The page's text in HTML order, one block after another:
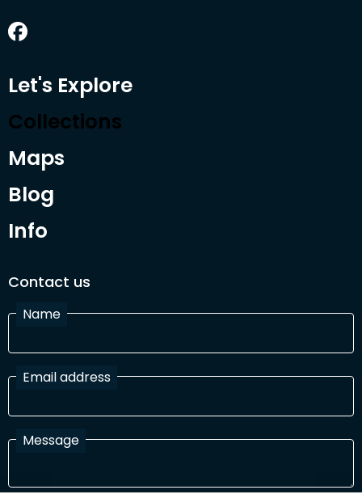
Let's Explore
Collections
Maps
Blog
Info
Contact us
Name
Email address
Message